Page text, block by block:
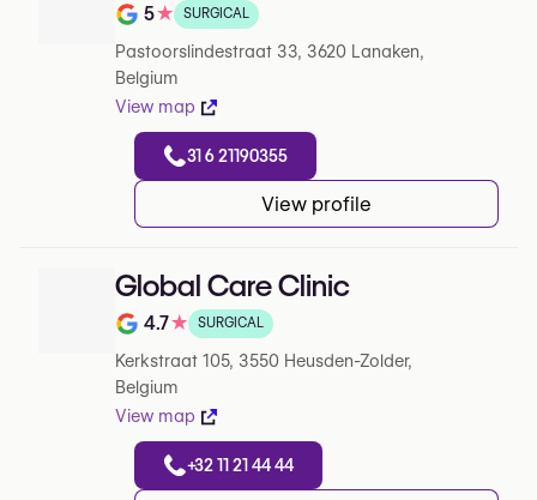
Note de 5 sur 5 sur Google
5★ SURGICAL
Pastoorslindestraat 33, 3620 Lanaken,
Belgium
View map
31 6 21190355
View profile
Global Care Clinic
Note de 4.7 sur 5 sur Google
4.7★ SURGICAL
Kerkstraat 105, 3550 Heusden-Zolder,
Belgium
View map
+32 11 21 44 44